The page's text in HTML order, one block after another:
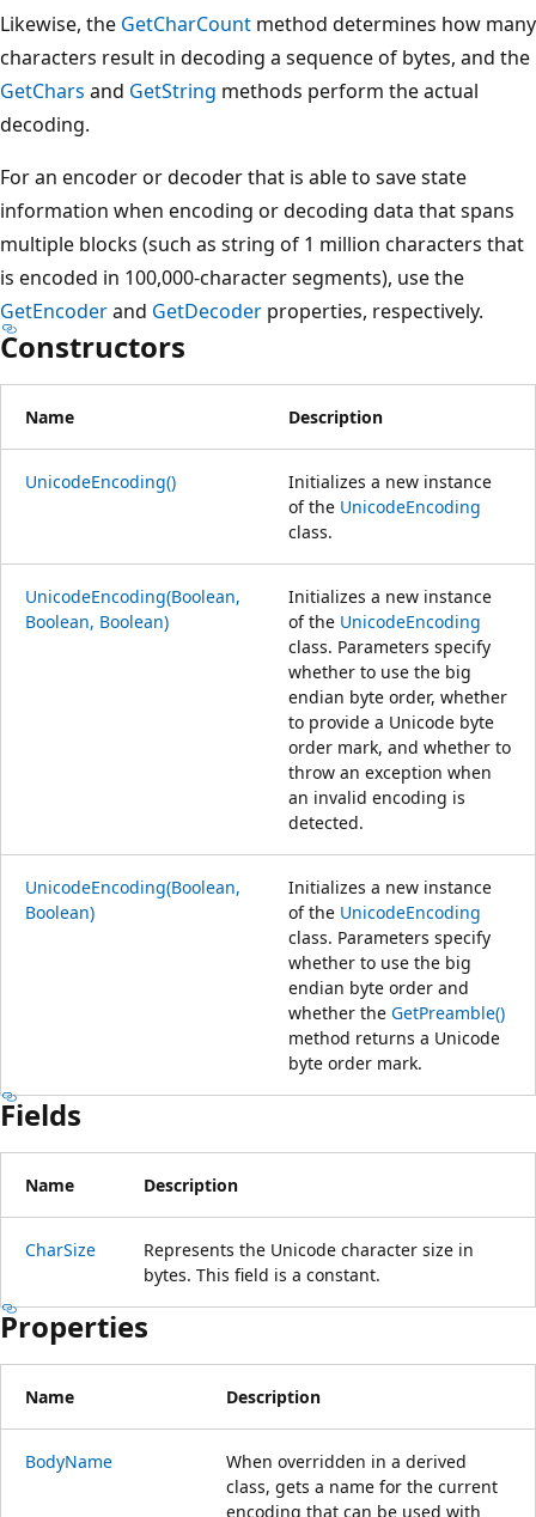
Likewise, the GetCharCount method determines how many
characters result in decoding a sequence of bytes, and the
GetChars and GetString methods perform the actual
decoding.
For an encoder or decoder that is able to save state
information when encoding or decoding data that spans
multiple blocks (such as string of 1 million characters that
is encoded in 100,000-character segments), use the
GetEncoderand GetDecoder properties, respectively.
Constructors
Name Description
UnicodeEncoding()
Initializes a new instance
of the UnicodeEncoding
class.
UnicodeEncoding(Boolean,
Boolean, Boolean)
Initializes a new instance
of the UnicodeEncoding
class. Parameters specify
whether to use the big
endian byte order, whether
to provide a Unicode byte
order mark, and whether to
throw an exception when
an invalid encoding is
detected.
UnicodeEncoding(Boolean,
Boolean)
Initializes a new instance
of the UnicodeEncoding
class. Parameters specify
whether to use the big
endian byte order and
whether the GetPreamble()
method returns a Unicode
byte order mark.
Fields
Name Description
CharSize
Represents the Unicode character size in
bytes. This field is a constant.
Properties
Name Description
BodyName
When overridden in a derived
class, gets a name for the current
encoding that can be used with